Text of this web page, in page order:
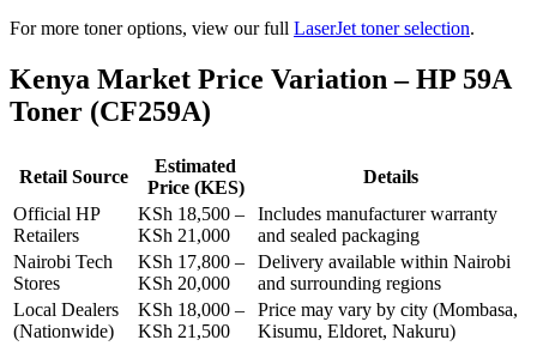
For more toner options, view our full LaserJet toner selection.
Kenya Market Price Variation – HP 59A
Toner (CF259A)
Retail Source
Estimated
Price (KES)
Details
Official HP
Retailers
KSh 18,500 –
KSh 21,000
Includes manufacturer warranty
and sealed packaging
Nairobi Tech
Stores
KSh 17,800 –
KSh 20,000
Delivery available within Nairobi
and surrounding regions
Local Dealers
(Nationwide)
KSh 18,000 –
KSh 21,500
Price may vary by city (Mombasa,
Kisumu, Eldoret, Nakuru)